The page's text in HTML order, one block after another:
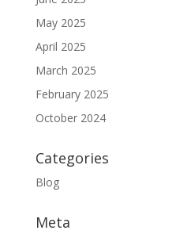
May 2025
April 2025
March 2025
February 2025
October 2024
Categories
Blog
Meta